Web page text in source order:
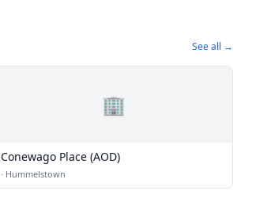
See all →
🏢
Conewago Place (AOD)
· Hummelstown